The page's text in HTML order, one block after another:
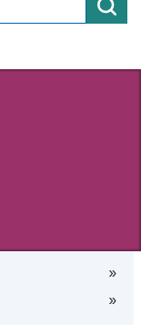
»
»